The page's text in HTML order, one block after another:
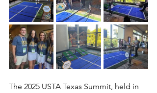
The 2025 USTA Texas Summit, held in